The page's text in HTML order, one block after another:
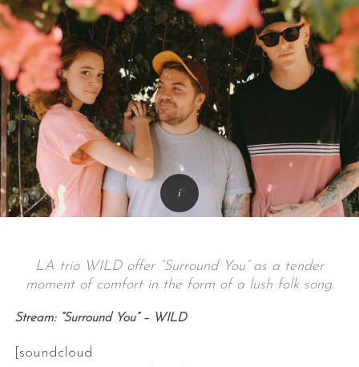
LA trio WILD offer “Surround You” as a tender
moment of comfort in the form of a lush folk song.
Stream: “Surround You” – WILD
[soundcloud